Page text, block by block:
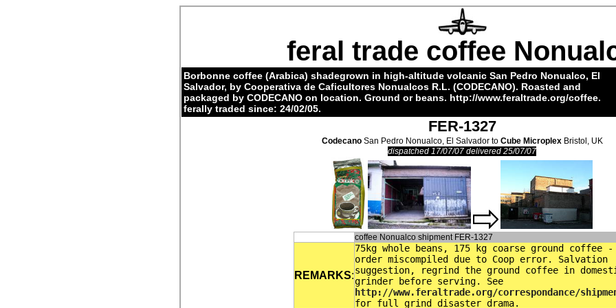
feral trade coffee
Borbonne coffee (Arabica) shadegrown in high-altitude volcanic San Pedro Nonualco, El
Salvador, by Cooperativa de Caficultores Nonualcos R.L. (CODECANO). Roasted and
packaged by CODECANO on location. Ground or beans. http://www.feraltrade.org/coffee.
ferally traded since: 24/02/05.
FER-1327
CodecanoSan Pedro Nonualco, El Salvador to Cube MicroplexBristol, UK
dispatched 17/07/07 delivered 25/07/07
coffee Nonualco shipment FER-1327
REMARKS:
75kg whole beans, 175 kg coarse ground coffee -
order miscompiled due to Coop error. Salvation
suggestion, regrind the ground coffee in
grinder before serving. See
http://www.feraltrade.org/correspondance/
for full grind disaster drama.